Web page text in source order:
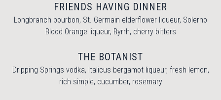
FRIENDS HAVING DINNER
Longbranch bourbon, St. Germain elderflower liqueur, Solerno
Blood Orange liqueur, Byrrh, cherry bitters
THE BOTANIST
Dripping Springs vodka, Italicus bergamot liqueur, fresh lemon,
rich simple, cucumber, rosemary